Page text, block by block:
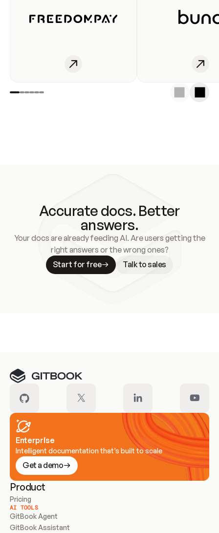
Accurate docs. Better
answers.
Your docs are already feeding AI. Are users getting the
right answers or the wrong ones?
Start for free
Talk to sales
Enterprise
Intelligent documentation that’s built to scale
Get a demo
Product
Pricing
AI TOOLS
GitBook Agent
GitBook Assistant